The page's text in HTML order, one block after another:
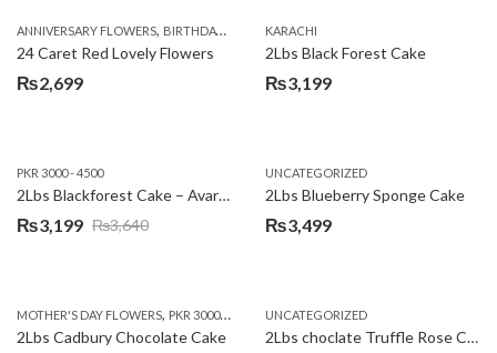
ANNIVERSARY FLOWERS, BIRTHDAY FLOWERS ,LOCAL FLOWERS
24 Caret Red Lovely Flowers
₨2,699
KARACHI
2Lbs Black Forest Cake
₨3,199
PKR 3000 - 4500
2Lbs Blackforest Cake – Avari Hotel
₨3,640
Original
₨3,640.
₨3,199
Current
₨3,199.
UNCATEGORIZED
2Lbs Blueberry Sponge Cake
₨3,499
MOTHER'S DAY FLOWERS, PKR 3000 - 4500 WOMENS DAY FLOWERS
2Lbs Cadbury Chocolate Cake
UNCATEGORIZED
2Lbs choclate Truffle Rose Cake